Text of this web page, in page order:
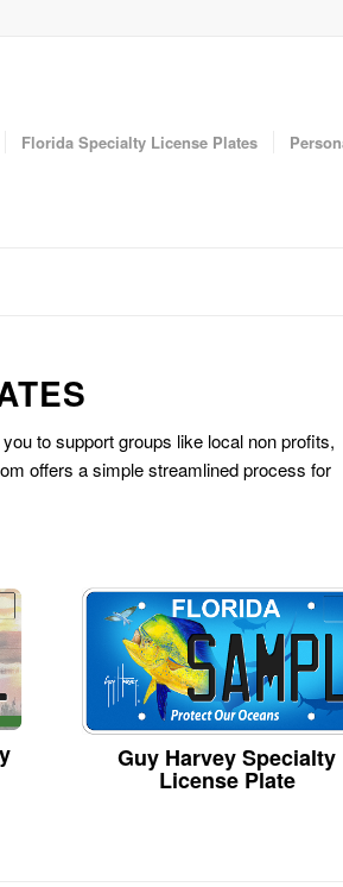
Florida Specialty License Plates
to support groups like local non profits,
offers a simple streamlined process for
Guy Harvey Specialty
License Plate